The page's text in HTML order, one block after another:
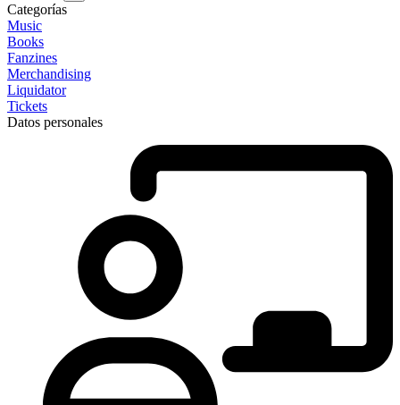
Categorías
Music
Books
Fanzines
Merchandising
Liquidator
Tickets
Datos personales